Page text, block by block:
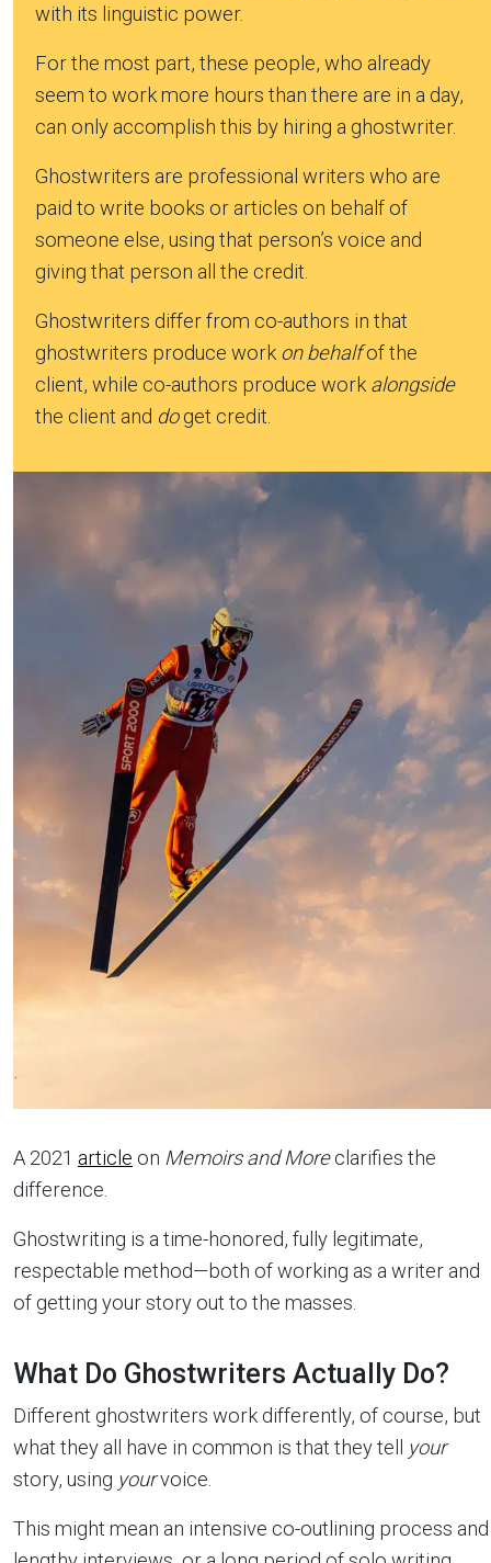
with its linguistic power.
For the most part, these people, who already
seem to work more hours than there are in a day,
can only accomplish this by hiring a ghostwriter.
Ghostwriters are professional writers who are
paid to write books or articles on behalf of
someone else, using that person’s voice and
giving that person all the credit.
Ghostwriters differ from co-authors in that
ghostwriters produce work on behalfof the
client, while co-authors produce work alongside
the client and doget credit.
A 2021 article on Memoirs and Moreclarifies the
difference.
Ghostwriting is a time-honored, fully legitimate,
respectable method—both of working as a writer and
of getting your story out to the masses.
What Do Ghostwriters Actually Do?
Different ghostwriters work differently, of course, but
what they all have in common is that they tell your
story, using yourvoice.
This might mean an intensive co-outlining process and